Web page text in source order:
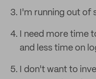
I'm running out
I need more time
and less time on
I don't want to